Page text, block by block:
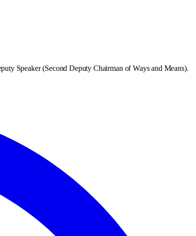
Speaker (Second Deputy Chairman of Ways and Means).